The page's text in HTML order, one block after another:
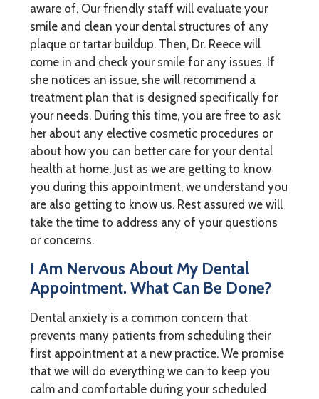
aware of. Our friendly staff will evaluate your
smile and clean your dental structures of any
plaque or tartar buildup. Then, Dr. Reece will
come in and check your smile for any issues. If
she notices an issue, she will recommend a
treatment plan that is designed specifically for
your needs. During this time, you are free to ask
her about any elective cosmetic procedures or
about how you can better care for your dental
health at home. Just as we are getting to know
you during this appointment, we understand you
are also getting to know us. Rest assured we will
take the time to address any of your questions
or concerns.
I Am Nervous About My Dental
Appointment. What Can Be Done?
Dental anxiety is a common concern that
prevents many patients from scheduling their
first appointment at a new practice. We promise
that we will do everything we can to keep you
calm and comfortable during your scheduled